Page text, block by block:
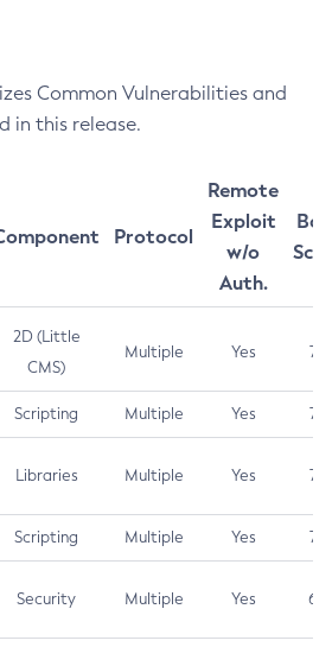
Common Vulnerabilities and
in this release.
Protocol
Remote
Exploit
w/o
Auth.
2D (Little
CMS)
Multiple Yes 7.5
Scripting Multiple Yes 7.5
Libraries Multiple Yes 7.5
Scripting Multiple Yes 7.4
Security Multiple Yes 6.5